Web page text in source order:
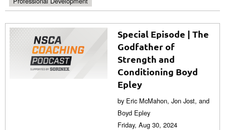
Special Episode | The
Godfather of
Strength and
Conditioning Boyd
Epley
by Eric McMahon, Jon Jost, and
Boyd Epley
Friday, Aug 30, 2024